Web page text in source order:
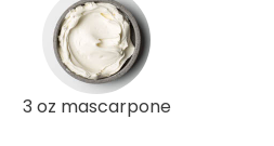
3 oz mascarpone